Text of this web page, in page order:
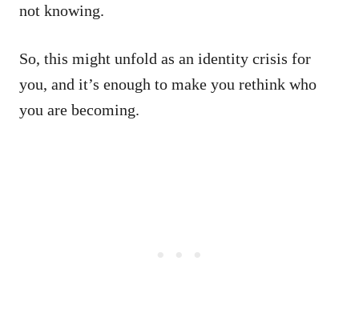
not knowing.
So, this might unfold as an identity crisis for
you, and it’s enough to make you rethink who
you are becoming.